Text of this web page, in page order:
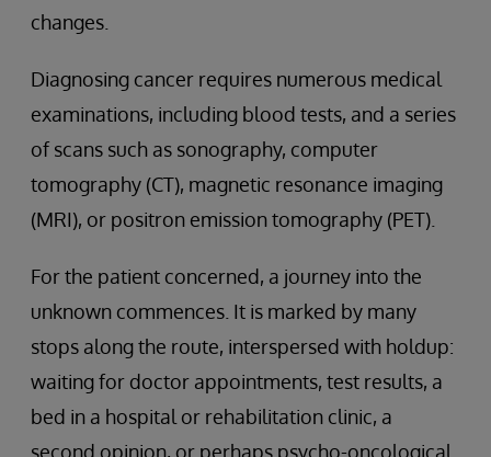
changes.
Diagnosing cancer requires numerous medical
examinations, including blood tests, and a series
of scans such as sonography, computer
tomography (CT), magnetic resonance imaging
(MRI), or positron emission tomography (PET).
For the patient concerned, a journey into the
unknown commences. It is marked by many
stops along the route, interspersed with holdup:
waiting for doctor appointments, test results, a
bed in a hospital or rehabilitation clinic, a
second opinion, or perhaps psycho-oncological